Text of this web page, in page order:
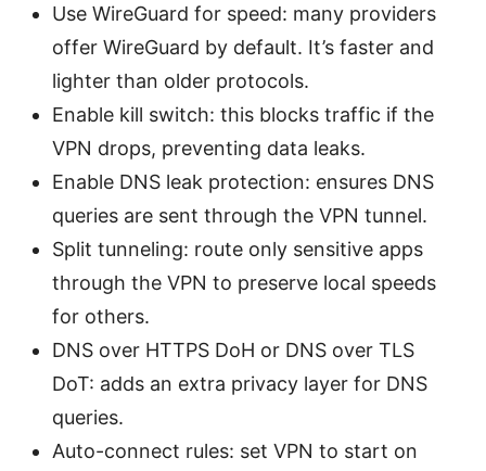
Use WireGuard for speed: many providers
offer WireGuard by default. It’s faster and
lighter than older protocols.
Enable kill switch: this blocks traffic if the
VPN drops, preventing data leaks.
Enable DNS leak protection: ensures DNS
queries are sent through the VPN tunnel.
Split tunneling: route only sensitive apps
through the VPN to preserve local speeds
for others.
DNS over HTTPS DoH or DNS over TLS
DoT: adds an extra privacy layer for DNS
queries.
Auto-connect rules: set VPN to start on